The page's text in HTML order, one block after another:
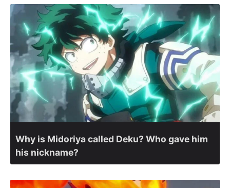
Why is Midoriya called Deku? Who gave him
his nickname?